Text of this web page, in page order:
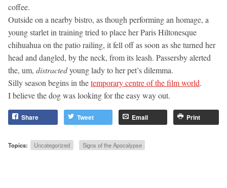
coffee.
Outside on a nearby bistro, as though performing an homage, a
young starlet in training tried to place her Paris Hiltonesque
chihuahua on the patio railing, it fell off as soon as she turned her
head and dangled, by the neck, from its leash. Passersby alerted
the, um, distractedyoung lady to her pet’s dilemma.
Silly season begins in thetemporary centre of the film world.
I believe the dog was looking for the easy way out.
Share Tweet Email Print
Topics: Uncategorized Signs of the Apocalypse